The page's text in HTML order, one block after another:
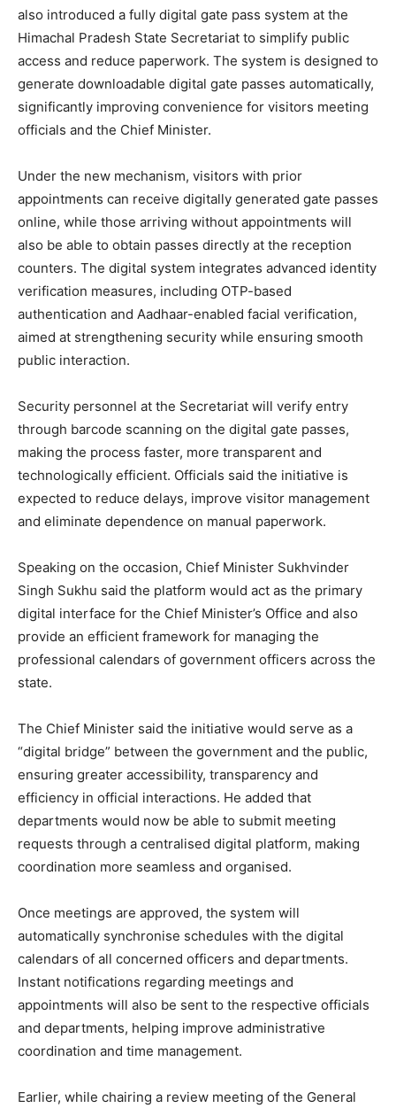
also introduced a fully digital gate pass system at the
Himachal Pradesh State Secretariat to simplify public
access and reduce paperwork. The system is designed to
generate downloadable digital gate passes automatically,
significantly improving convenience for visitors meeting
officials and the Chief Minister.
Under the new mechanism, visitors with prior
appointments can receive digitally generated gate passes
online, while those arriving without appointments will
also be able to obtain passes directly at the reception
counters. The digital system integrates advanced identity
verification measures, including OTP-based
authentication and Aadhaar-enabled facial verification,
aimed at strengthening security while ensuring smooth
public interaction.
Security personnel at the Secretariat will verify entry
through barcode scanning on the digital gate passes,
making the process faster, more transparent and
technologically efficient. Officials said the initiative is
expected to reduce delays, improve visitor management
and eliminate dependence on manual paperwork.
Speaking on the occasion, Chief Minister Sukhvinder
Singh Sukhu said the platform would act as the primary
digital interface for the Chief Minister’s Office and also
provide an efficient framework for managing the
professional calendars of government officers across the
state.
The Chief Minister said the initiative would serve as a
“digital bridge” between the government and the public,
ensuring greater accessibility, transparency and
efficiency in official interactions. He added that
departments would now be able to submit meeting
requests through a centralised digital platform, making
coordination more seamless and organised.
Once meetings are approved, the system will
automatically synchronise schedules with the digital
calendars of all concerned officers and departments.
Instant notifications regarding meetings and
appointments will also be sent to the respective officials
and departments, helping improve administrative
coordination and time management.
Earlier, while chairing a review meeting of the General